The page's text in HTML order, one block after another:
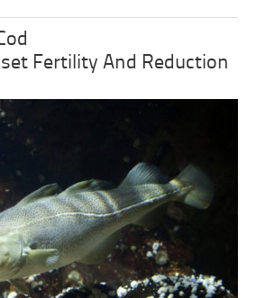
Fertility And Reduction